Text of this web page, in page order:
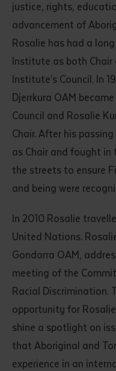
justice, rights,
advancement of
Rosalie has had a
Institute as both
Institute’s Council. In
Djerrkura OAM
Council and Rosalie
Chair. After his
as Chair and fought in
the streets to ensure
and being were
In 2010 Rosalie
United Nations.
Gondarra OAM,
meeting of the
Racial Discrimination.
opportunity for
shine a spotlight on
that Aboriginal and
experience in an